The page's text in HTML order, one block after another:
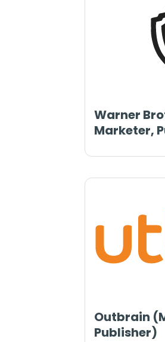
Warner
Marketer,
Outbrain
Publisher)